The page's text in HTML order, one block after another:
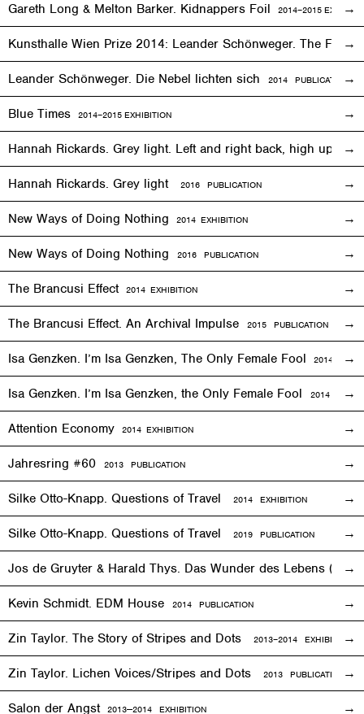
Gareth Long & Melton Barker. Kidnappers Foil 2014–2015
Kunsthalle Wien Prize 2014: Leander Schönweger. The Fog
Leander Schönweger. Die Nebel lichten sich 2014 PUBLICATION
Blue Times 2014–2015 EXHIBITION
Hannah Rickards. Grey light. Left and right back, high up,
Hannah Rickards. Grey light 2016 PUBLICATION
New Ways of Doing Nothing 2014 EXHIBITION
New Ways of Doing Nothing 2016 PUBLICATION
The Brancusi Effect 2014 EXHIBITION
The Brancusi Effect. An Archival Impulse 2015 PUBLICATION
Isa Genzken. I’m Isa Genzken, The Only Female Fool 2014
Isa Genzken. I’m Isa Genzken, the Only Female Fool 2014
Attention Economy 2014 EXHIBITION
Jahresring #60 2013 PUBLICATION
Silke Otto-Knapp. Questions of Travel 2014 EXHIBITION
Silke Otto-Knapp. Questions of Travel 2019 PUBLICATION
Jos de Gruyter & Harald Thys. Das Wunder des Lebens (The
Kevin Schmidt. EDM House 2014 PUBLICATION
Zin Taylor. The Story of Stripes and Dots 2013–2014 EXHIBITION
Zin Taylor. Lichen Voices/Stripes and Dots 2013 PUBLICATION
Salon der Angst 2013—2014 EXHIBITION